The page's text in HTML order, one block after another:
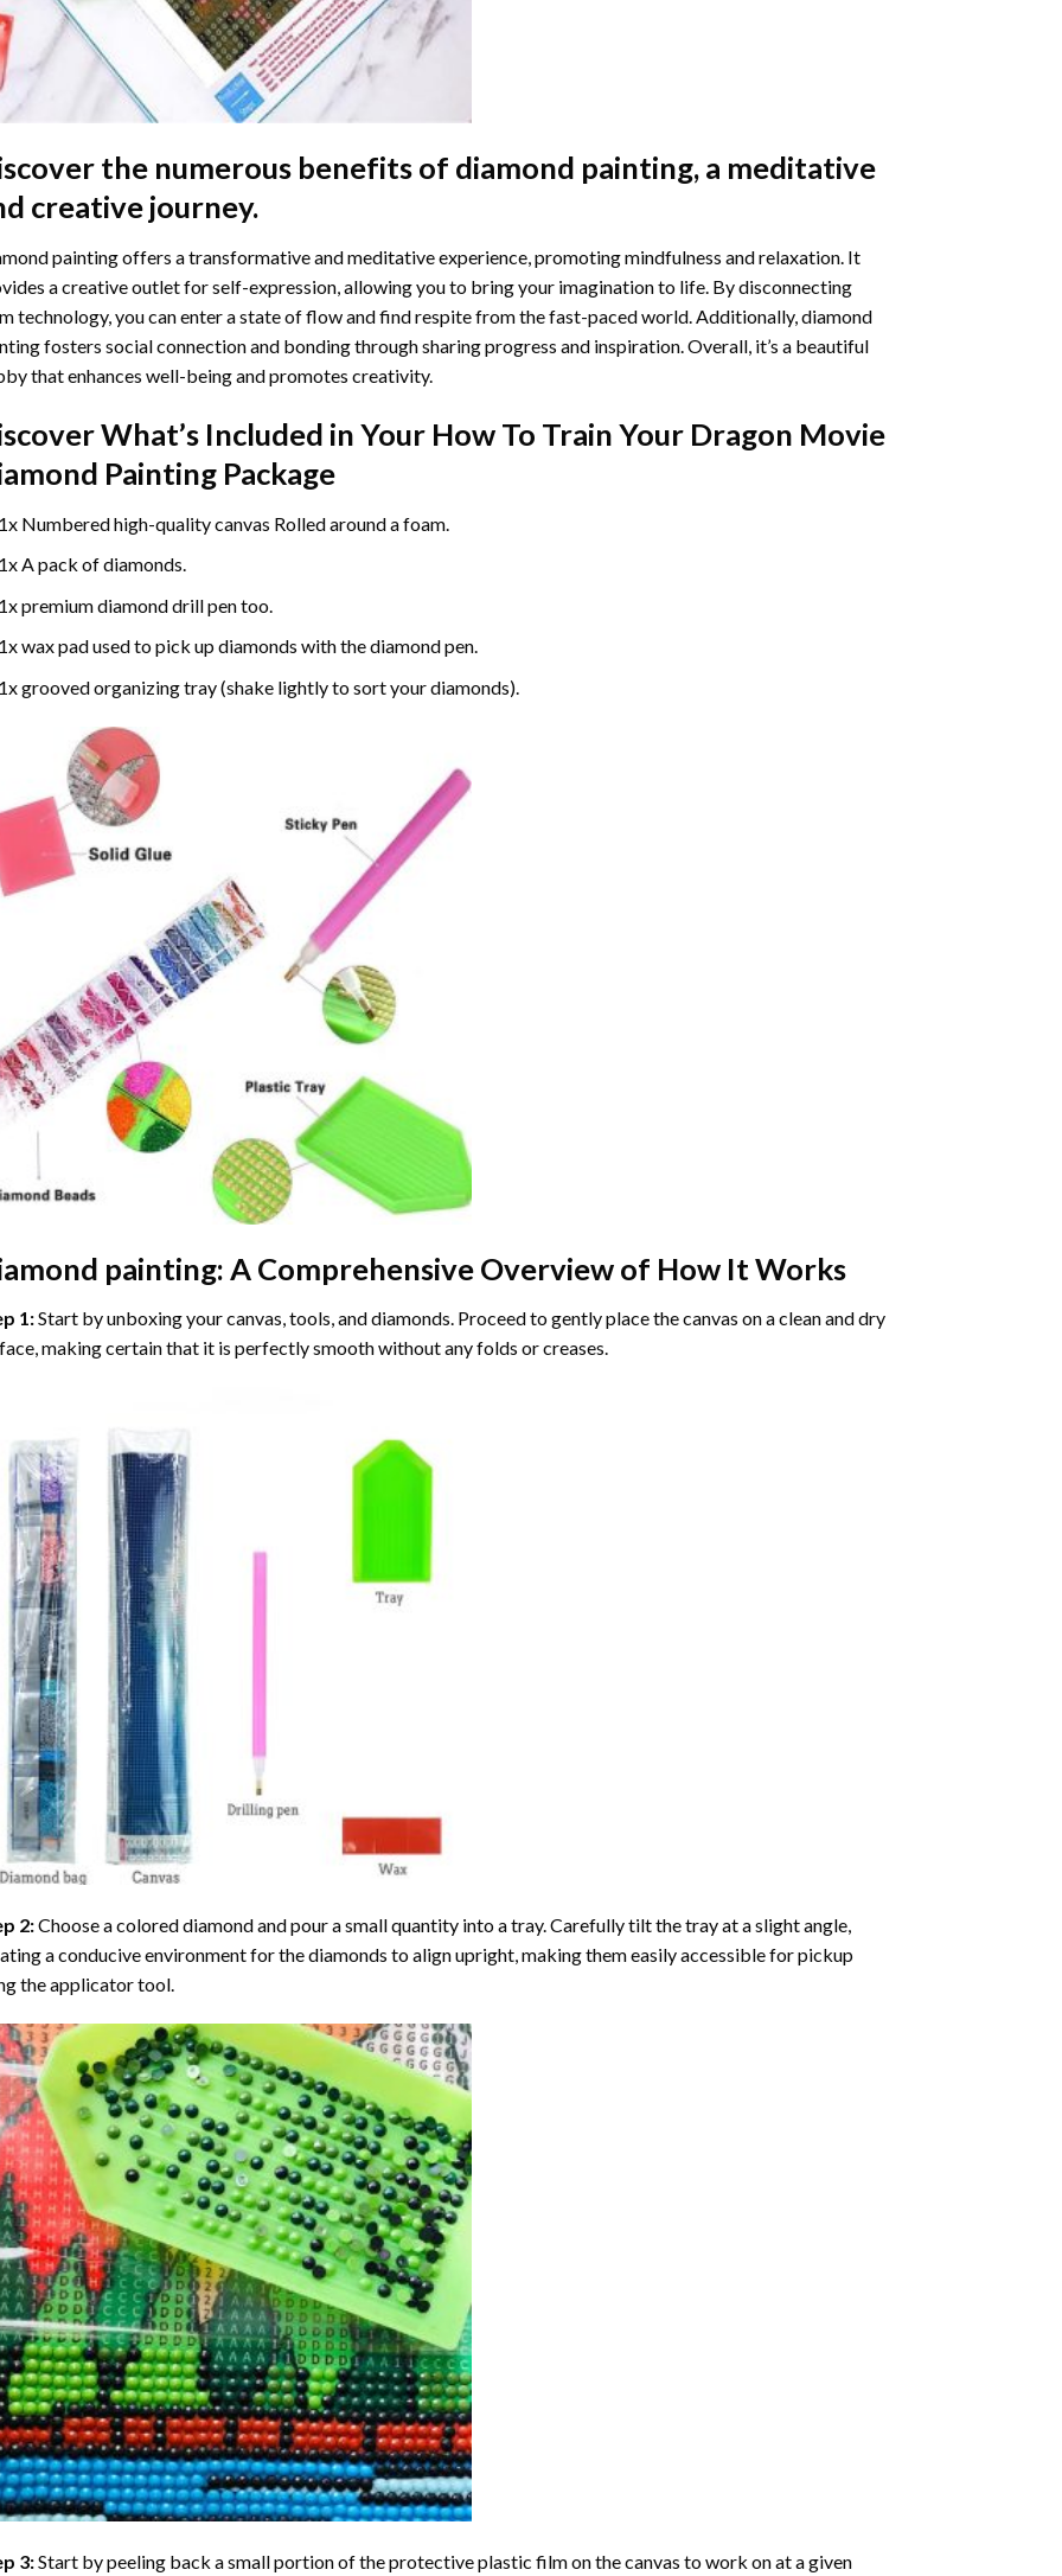
the numerous benefits of diamond painting, a meditative
creative journey.
painting offers a transformative and meditative experience, promoting mindfulness and relaxation. It
a creative outlet for self-expression, allowing you to bring your imagination to life. By disconnecting
technology, you can enter a state of flow and find respite from the fast-paced world. Additionally,diamond
fosters social connection and bonding through sharing progress and inspiration. Overall, it’s a beautiful
that enhances well-being and promotes creativity.
What’s Included in Your How To Train Your Dragon Movie
PaintingPackage
Numbered high-quality canvas Rolled around a foam.
A pack of diamonds.
premium diamond drill pen too.
wax pad used to pick up diamonds with the diamond pen.
grooved organizing tray (shake lightly to sort your diamonds).
painting: A Comprehensive Overview of How It Works
1:Start by unboxing your canvas, tools, and diamonds. Proceed to gently place the canvas on a clean and dry
making certain that it is perfectly smooth without any folds or creases.
2:Choose a colored diamond and pour a small quantity into a tray. Carefully tilt the tray at a slight angle,
a conducive environment for the diamonds to align upright, making them easily accessible for pickup
the applicator tool.
3:Start by peeling back a small portion of the protective plastic film on the canvas to work on at a given